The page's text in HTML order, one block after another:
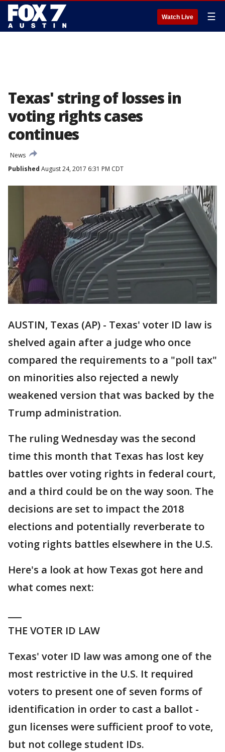
Watch Live ☰
Texas' string of losses in
voting rights cases
continues
News
Published August 24, 2017 6:31 PM CDT
AUSTIN, Texas (AP) - Texas' voter ID law is
shelved again after a judge who once
compared the requirements to a "poll tax"
on minorities also rejected a newly
weakened version that was backed by the
Trump administration.
The ruling Wednesday was the second
time this month that Texas has lost key
battles over voting rights in federal court,
and a third could be on the way soon. The
decisions are set to impact the 2018
elections and potentially reverberate to
voting rights battles elsewhere in the U.S.
Here's a look at how Texas got here and
what comes next:
THE VOTER ID LAW
Texas' voter ID law was among one of the
most restrictive in the U.S. It required
voters to present one of seven forms of
identification in order to cast a ballot -
gun licenses were sufficient proof to vote,
but not college student IDs.